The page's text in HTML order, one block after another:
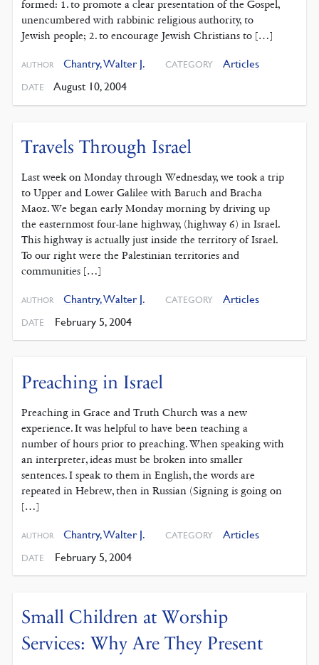
formed: 1. to promote a clear presentation of the Gospel,
unencumbered with rabbinic religious authority, to
Jewish people; 2. to encourage Jewish Christians to […]
AUTHOR Chantry, Walter J. CATEGORY Articles
DATE August 10, 2004
Travels Through Israel
Last week on Monday through Wednesday, we took a trip
to Upper and Lower Galilee with Baruch and Bracha
Maoz. We began early Monday morning by driving up
the easternmost four-lane highway, (highway 6) in Israel.
This highway is actually just inside the territory of Israel.
To our right were the Palestinian territories and
communities […]
AUTHOR Chantry, Walter J. CATEGORY Articles
DATE February 5, 2004
Preaching in Israel
Preaching in Grace and Truth Church was a new
experience. It was helpful to have been teaching a
number of hours prior to preaching. When speaking with
an interpreter, ideas must be broken into smaller
sentences. I speak to them in English, the words are
repeated in Hebrew, then in Russian (Signing is going on
[…]
AUTHOR Chantry, Walter J. CATEGORY Articles
DATE February 5, 2004
Small Children at Worship
Services: Why Are They Present